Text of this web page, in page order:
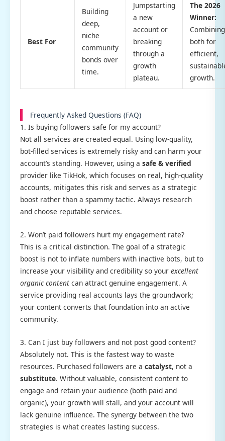
Best For
Building
deep,
niche
community
bonds over
time.
Jumpstarting
a new
account or
breaking
through a
growth
plateau.
The 2026
Winner:
Combining
both for
efficient,
growth.
Frequently Asked Questions (FAQ)
1. Is buying followers safe for my account?
Not all services are created equal. Using low-quality,
bot-filled services is extremely risky and can harm your
account’s standing. However, using a safe & verified
provider like TikHok, which focuses on real, high-quality
accounts, mitigates this risk and serves as a strategic
boost rather than a spammy tactic. Always research
and choose reputable services.
2. Won’t paid followers hurt my engagement rate?
This is a critical distinction. The goal of a strategic
boost is not to inflate numbers with inactive bots, but to
increase your visibility and credibility so your excellent
organic content can attract genuine engagement. A
service providing real accounts lays the groundwork;
your content converts that foundation into an active
community.
3. Can I just buy followers and not post good content?
Absolutely not. This is the fastest way to waste
resources. Purchased followers are a catalyst, not a
substitute. Without valuable, consistent content to
engage and retain your audience (both paid and
organic), your growth will stall, and your account will
lack genuine influence. The synergy between the two
strategies is what creates lasting success.